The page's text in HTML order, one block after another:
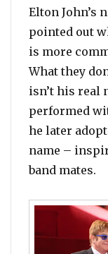
Elton John’s
pointed out
is more
What they
isn’t his real
performed
he later
name –
band mates.